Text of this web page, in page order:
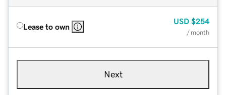
Lease to own
USD $254
/ month
Next